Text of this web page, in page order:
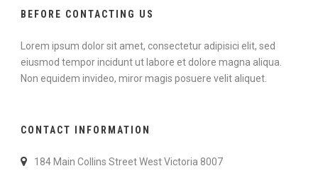
BEFORE CONTACTING US
Lorem ipsum dolor sit amet, consectetur adipisici elit, sed
eiusmod tempor incidunt ut labore et dolore magna aliqua.
Non equidem invideo, miror magis posuere velit aliquet.
CONTACT INFORMATION
184 Main Collins Street West Victoria 8007